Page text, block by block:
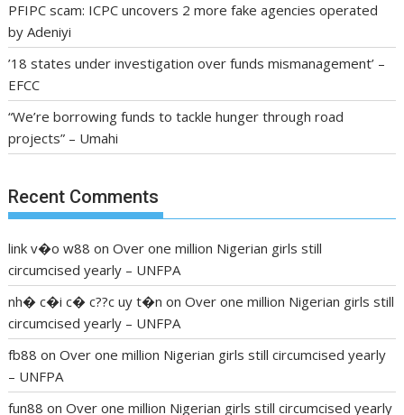
PFIPC scam: ICPC uncovers 2 more fake agencies operated
by Adeniyi
’18 states under investigation over funds mismanagement’ –
EFCC
“We’re borrowing funds to tackle hunger through road
projects” – Umahi
Recent Comments
link v�o w88 onOver one million Nigerian girls still
circumcised yearly – UNFPA
nh� c�i c� c??c uy t�n onOver one million Nigerian girls still
circumcised yearly – UNFPA
fb88 onOver one million Nigerian girls still circumcised yearly
– UNFPA
fun88 onOver one million Nigerian girls still circumcised yearly